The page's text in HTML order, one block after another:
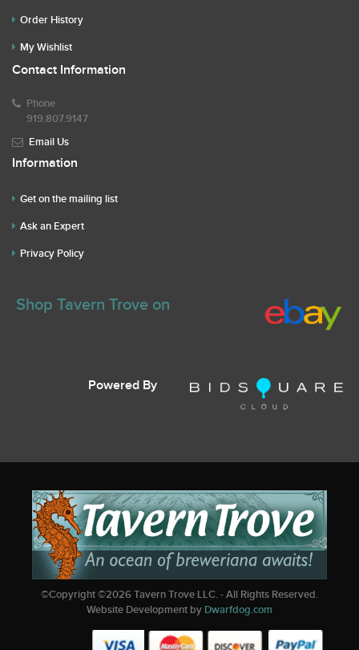
Order History
My Wishlist
Contact Information
Phone
919.807.9147
Email Us
Information
Get on the mailing list
Ask an Expert
Privacy Policy
Shop Tavern Trove on
Powered By
©Copyright ©2026Tavern Trove LLC. - All Rights Reserved.
Website Development by Dwarfdog.com